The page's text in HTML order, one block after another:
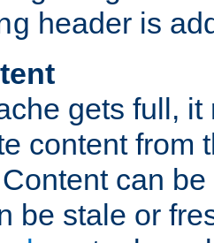
header is
gets full,
content from
can
be stale or